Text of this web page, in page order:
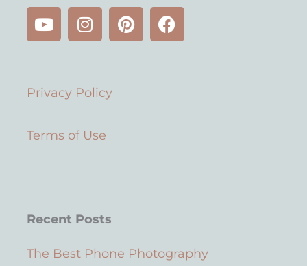
Y
o
u
b
I
n
a
g
a
P
i
F
a
Privacy Policy
Terms of Use
Recent Posts
The Best Phone Photography